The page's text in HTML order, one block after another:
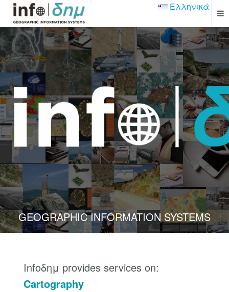
Ελληνικά
GEOGRAPHIC INFORMATION SYSTEMS
Infoδημ provides services on:
Cartography